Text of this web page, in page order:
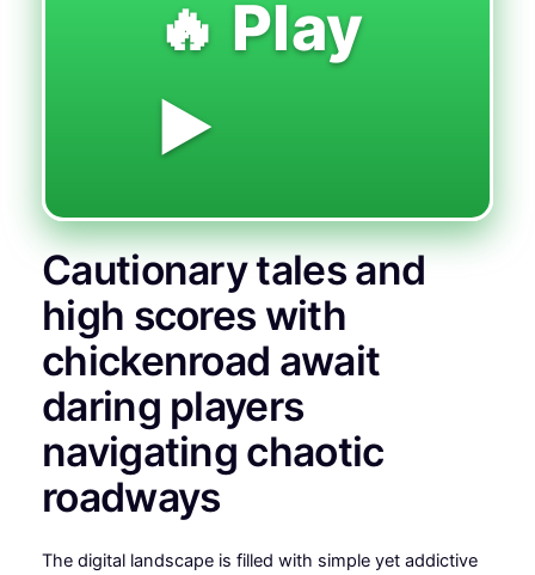
🔥 Play
▶️
Cautionary tales and
high scores with
chickenroad await
daring players
navigating chaotic
roadways
The digital landscape is filled with simple yet addictive